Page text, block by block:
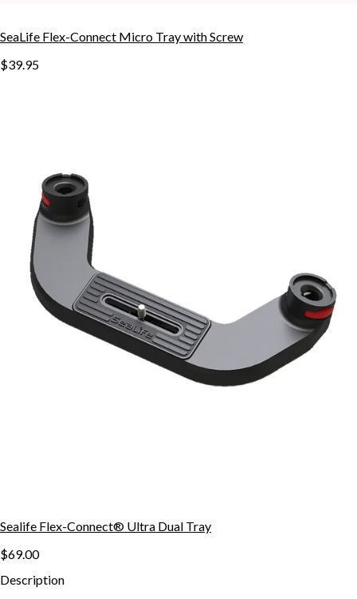
SeaLife Flex-Connect Micro Tray with Screw
$39.95
Sealife Flex-Connect® Ultra Dual Tray
$69.00
Description